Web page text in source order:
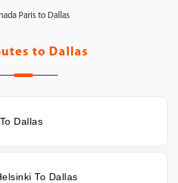
Paris to Dallas
to Dallas
Dallas
To Dallas